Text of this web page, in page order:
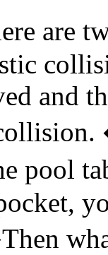
are
and
pool